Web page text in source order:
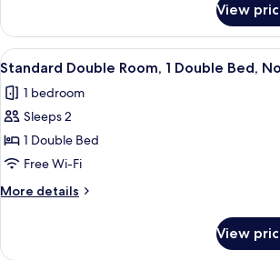
Bed,
Smoking
Double
Room,
1
Bed,
Smoking
View
View
all
photos
for
Standard
Double
Room,
1
Bed,
A luxurious
2
Standard Double Room, 1 Double Bed,
1 bedroom
Sleeps 2
1 Double Bed
Free Wi-Fi
More details
More
Double
View